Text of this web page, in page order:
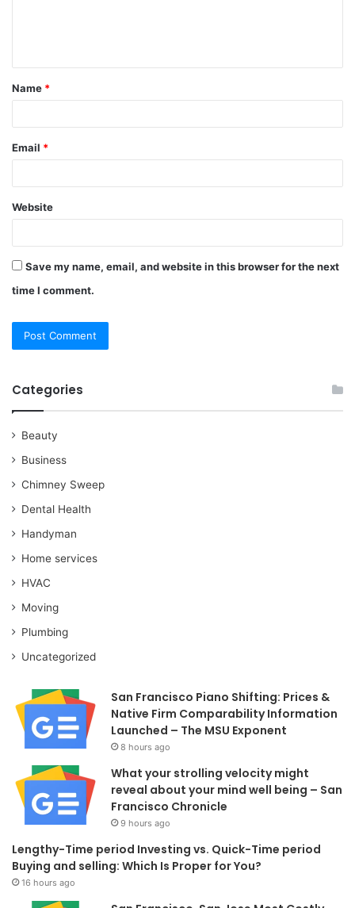
t
*
Name *
Email *
Website
Save my name, email, and website in this browser for the next
time I comment.
Categories
Beauty
Business
Chimney Sweep
Dental Health
Handyman
Home services
HVAC
Moving
Plumbing
Uncategorized
San Francisco Piano Shifting: Prices &
Native Firm Comparability Information
Launched – The MSU Exponent
8 hours ago
What your strolling velocity might
reveal about your mind well being – San
Francisco Chronicle
9 hours ago
Lengthy-Time period Investing vs. Quick-Time period
Buying and selling: Which Is Proper for You?
16 hours ago